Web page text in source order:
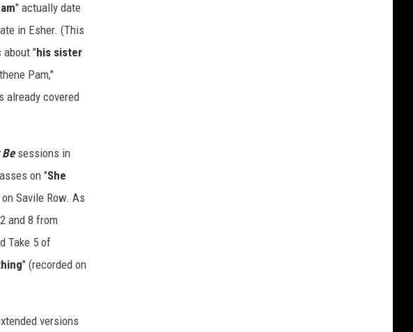
" actually date
in Esher. (This
about "his sister
Pam,"
already covered
sessions in
on "She
Savile Row. As
and 8 from
Take 5 of
" (recorded on
versions